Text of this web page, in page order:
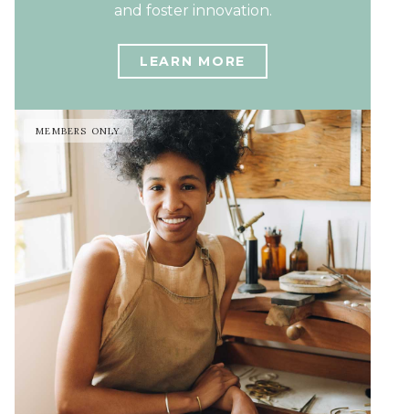
and foster innovation.
LEARN MORE